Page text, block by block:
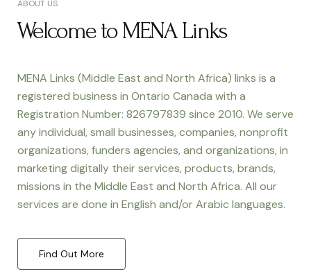
ABOUT US
Welcome to MENA Links
MENA Links (Middle East and North Africa) links is a
registered business in Ontario Canada with a
Registration Number: 826797839 since 2010. We serve
any individual, small businesses, companies, nonprofit
organizations, funders agencies, and organizations, in
marketing digitally their services, products, brands,
missions in the Middle East and North Africa. All our
services are done in English and/or Arabic languages.
Find Out More